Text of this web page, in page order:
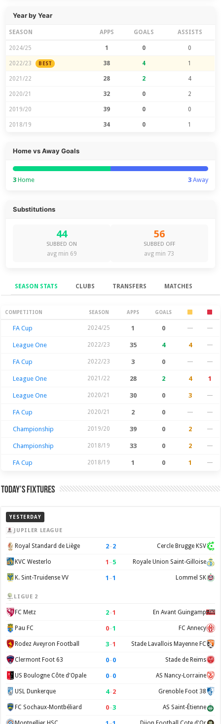
Year by Year
SEASON APPS GOALS ASSISTS
2024/25 1 0 0
2022/23 BEST 38 4 1
2021/22 28 2 4
2020/21 32 0 2
2019/20 39 0 0
2018/19 34 0 1
Home vs Away Goals
3 Home 3Away
Substitutions
44
SUBBED ON
avg min 69
56
SUBBED OFF
avg min 73
SEASON STATS CLUBS TRANSFERS MATCHES
Season Stats
COMPETITION SEASON APPS GOALS
FA Cup 2024/25 1 0 — —
League One 2022/23 35 4 4 —
FA Cup 2022/23 3 0 — —
League One 2021/22 28 2 4 1
League One 2020/21 30 0 3 —
FA Cup 2020/21 2 0 — —
Championship 2019/20 39 0 2 —
Championship 2018/19 33 0 2 —
FA Cup 2018/19 1 0 1 —
Today’s Fixtures
YESTERDAY
JUPILER LEAGUE
Royal Standard de Liège 2–2 Cercle Brugge KSV
KVC Westerlo 1 –5 Royale Union Saint-Gilloise
K. Sint-Truidense VV 1 –1 Lommel SK
LIGUE 2
FC Metz 2–1 En Avant Guingamp
Pau FC 0–1 FC Annecy
Rodez Aveyron Football 3–1 Stade Lavallois Mayenne FC
Clermont Foot 63 0–0 Stade de Reims
US Boulogne Côte d'Opale 0–0 AS Nancy-Lorraine
USL Dunkerque 4–2 Grenoble Foot 38
FC Sochaux-Montbéliard 0–3 AS Saint-Étienne